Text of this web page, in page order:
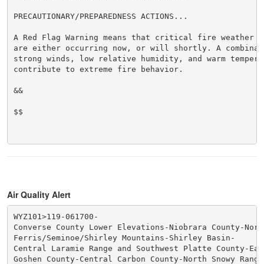
PRECAUTIONARY/PREPAREDNESS ACTIONS...
A Red Flag Warning means that critical fire weather
are either occurring now, or will shortly. A
strong winds, low relative humidity, and warm
contribute to extreme fire behavior.
&&
$$
Air Quality Alert
WYZ101>119-061700-
Converse County Lower Elevations-Niobrara County-
Ferris/Seminoe/Shirley Mountains-Shirley Basin-
Central Laramie Range and Southwest Platte County-
Goshen County-Central Carbon County-North Snowy